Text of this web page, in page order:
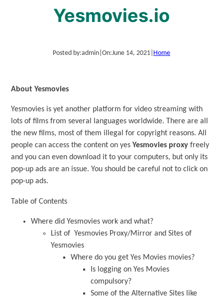
Yesmovies.io
Posted by:admin On:June 14, 2021 Home
About Yesmovies
Yesmovies is yet another platform for video streaming with
lots of films from several languages worldwide. There are all
the new films, most of them illegal for copyright reasons. All
people can access the content on yesYesmovies proxyfreely
and you can even download it to your computers, but only its
pop-up ads are an issue. You should be careful not to click on
pop-up ads.
Table of Contents
Where did Yesmovies work and what?
List of Yesmovies Proxy/Mirror and Sites of
Yesmovies
Where do you get Yes Movies movies?
Is logging on Yes Movies
compulsory?
Some of the Alternative Sites like